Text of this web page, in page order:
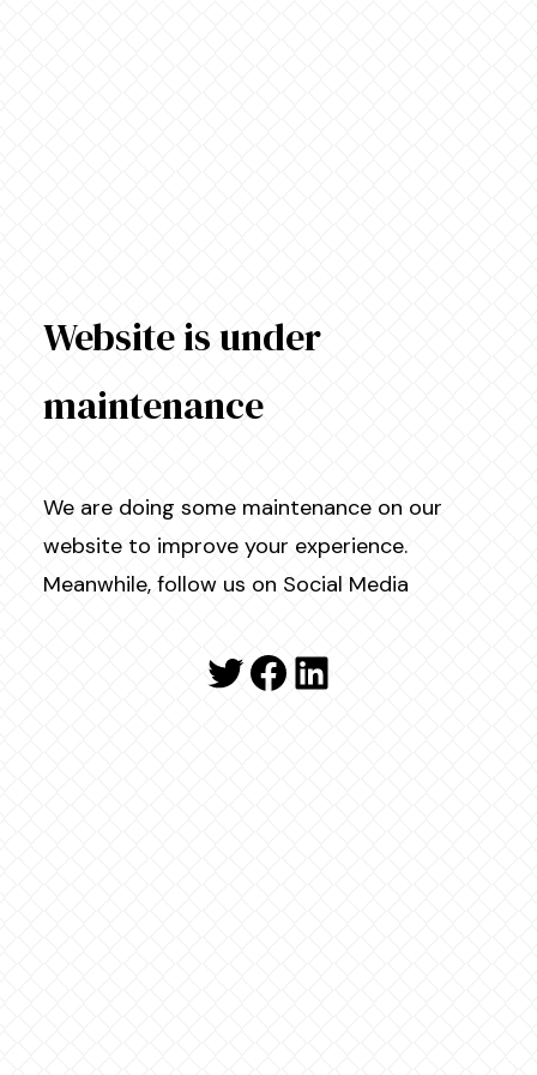
Website is under
maintenance
We are doing some maintenance on our
website to improve your experience.
Meanwhile, follow us on Social Media
Twitter
Facebook
LinkedIn